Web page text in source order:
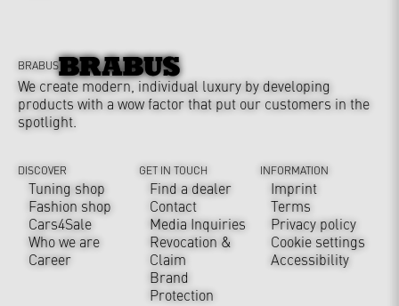
BRABUS
We create modern, individual luxury by developing
products with a wow factor that put our customers in the
spotlight.
DISCOVER
Tuning shop
Fashion shop
Cars4Sale
Who we are
Career
GET IN TOUCH
Find a dealer
Contact
Media Inquiries
Revocation &
Claim
Brand
Protection
INFORMATION
Imprint
Terms
Privacy policy
Cookie settings
Accessibility